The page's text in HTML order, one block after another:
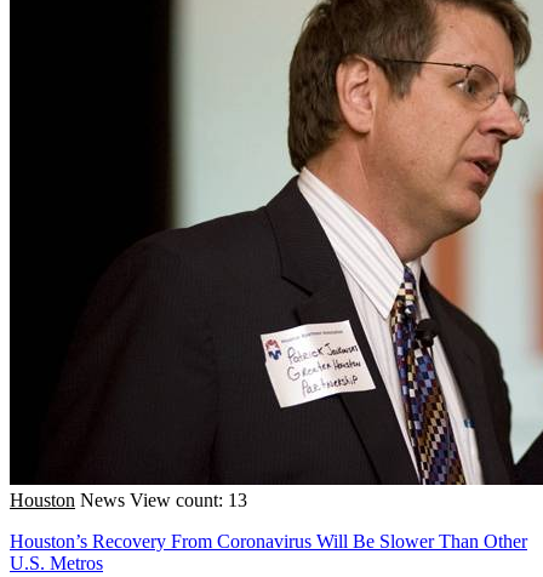
Houston News View count: 13
Houston’s Recovery From Coronavirus Will Be Slower Than Other
U.S. Metros